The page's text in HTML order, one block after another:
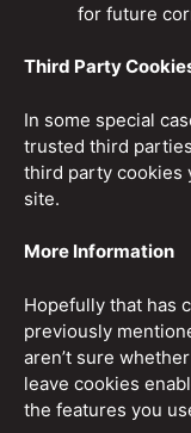
for future
Third Party
In some special
trusted third
third party cookies
site.
More Information
Hopefully that has
previously
aren’t sure
leave cookies
the features you